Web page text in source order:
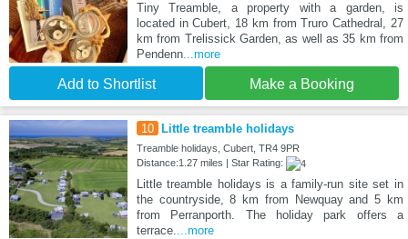
Tiny Treamble, a property with a garden, is
located in Cubert, 18 km from Truro Cathedral, 27
km from Trelissick Garden, as well as 35 km from
Pendenn...more
Add to Shortlist Make a Booking
10 Little treamble holidays
Treamble holidays, Cubert, TR4 9PR
Distance:1.27 miles | Star Rating:
Little treamble holidays is a family-run site set in
the countryside, 8 km from Newquay and 5 km
from Perranporth. The holiday park offers a
terrace....more